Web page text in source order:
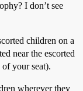
I don’t see
children on a
near the escorted
your seat).
wherever they